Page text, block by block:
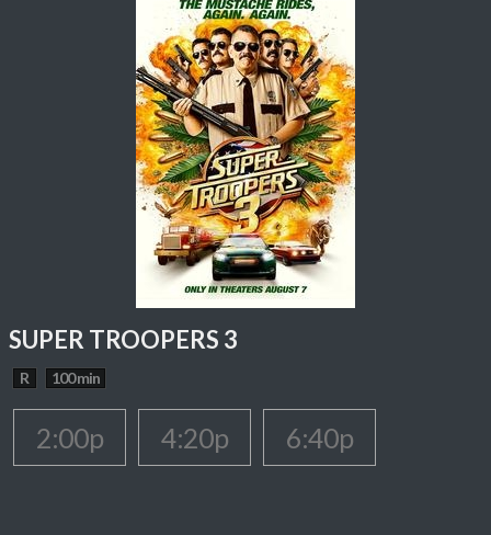
SUPER TROOPERS 3
R 100 min
2:00p 4:20p 6:40p